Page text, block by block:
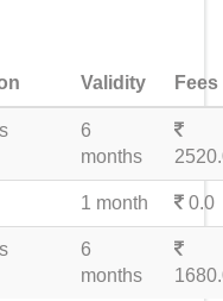
Validity Fees
6
months
1 month 0.0
6
months